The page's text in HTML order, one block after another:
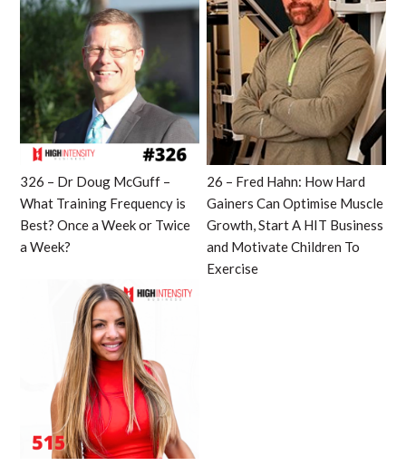
326 – Dr Doug McGuff –
What Training Frequency is
Best? Once a Week or Twice
a Week?
26 – Fred Hahn: How Hard
Gainers Can Optimise Muscle
Growth, Start A HIT Business
and Motivate Children To
Exercise